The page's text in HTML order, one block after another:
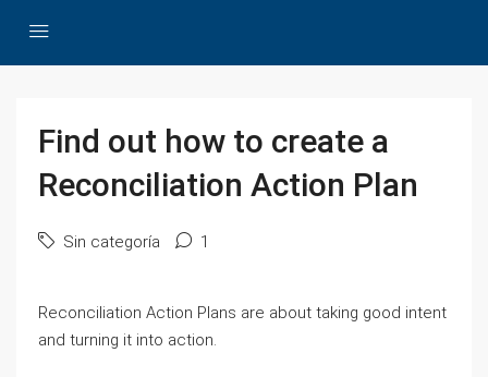
Find out how to create a
Reconciliation Action Plan
Sin categoría 1
Reconciliation Action Plans are about taking good intent
and turning it into action.